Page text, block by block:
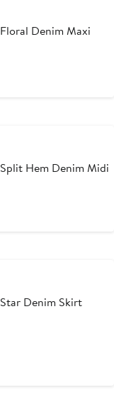
Floral Denim Maxi
Split Hem Denim Midi
Star Denim Skirt